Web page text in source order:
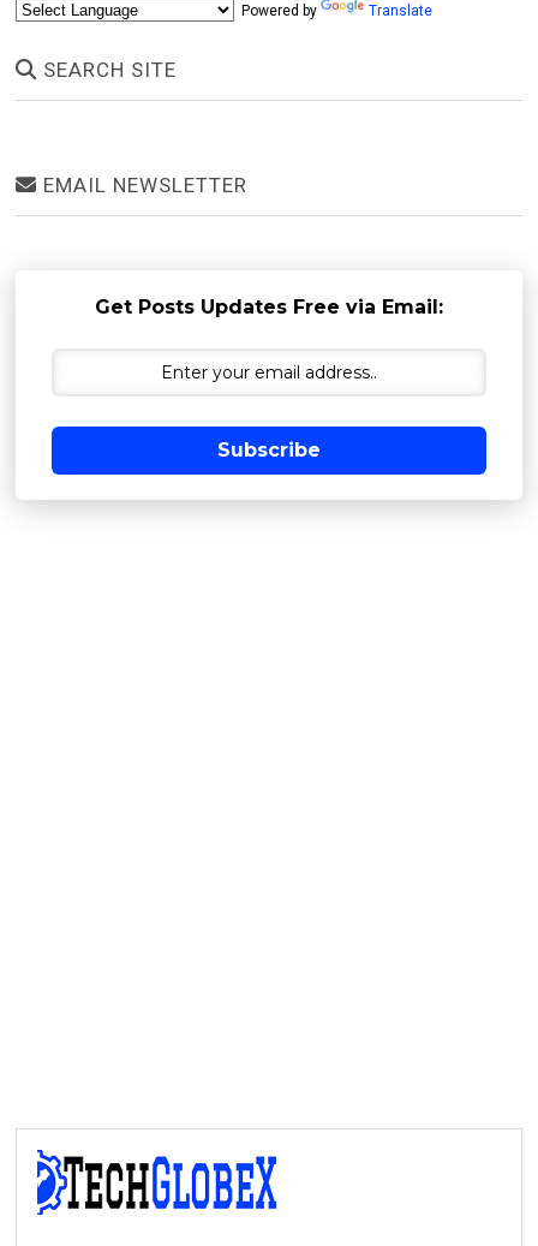
Powered by Translate
SEARCH SITE
EMAIL NEWSLETTER
Get Posts Updates Free via Email:
Subscribe